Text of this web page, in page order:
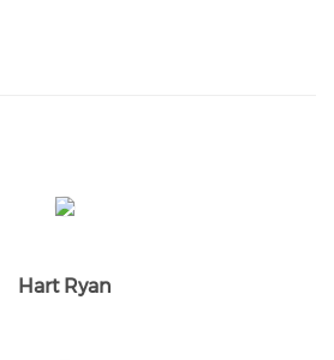
Hart Ryan